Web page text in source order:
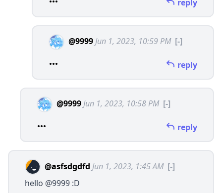
reply
@9999 Jun 1, 2023, 10:59 PM [-]
reply
@9999 Jun 1, 2023, 10:58 PM [-]
reply
@asfsdgdfd Jun 1, 2023, 1:45 AM [-]
hello @9999 :D